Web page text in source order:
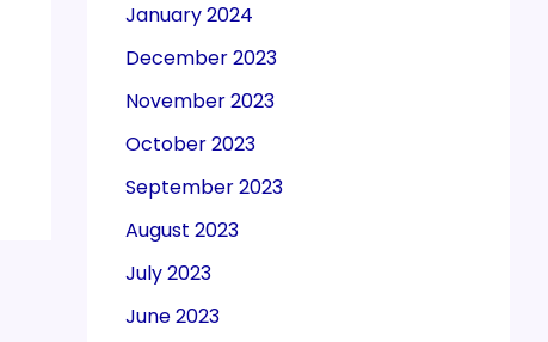
January 2024
December 2023
November 2023
October 2023
September 2023
August 2023
July 2023
June 2023